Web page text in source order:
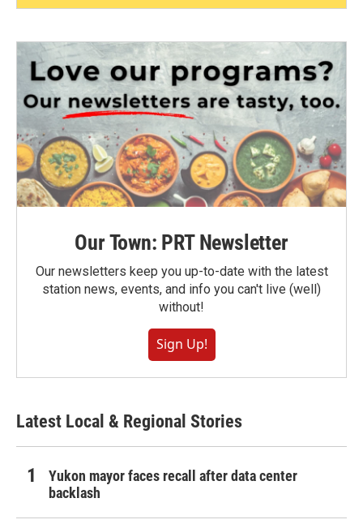
Our Town: PRT Newsletter
Our newsletters keep you up-to-date with the latest
station news, events, and info you can't live (well)
without!
Sign Up!
Latest Local & Regional Stories
Yukon mayor faces recall after data center
backlash